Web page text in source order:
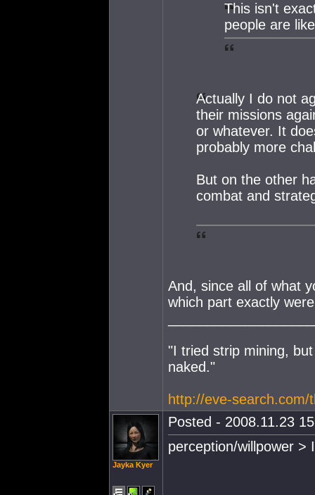
This isn't
people are
Actually I do not
their missions
or whatever. It
probably more
But on the other
combat and
And, since all of what
which part exactly
"I tried strip mining,
naked."
http://eve-
Jayka Kyer
Posted - 2008.11.23
perception/willpower >